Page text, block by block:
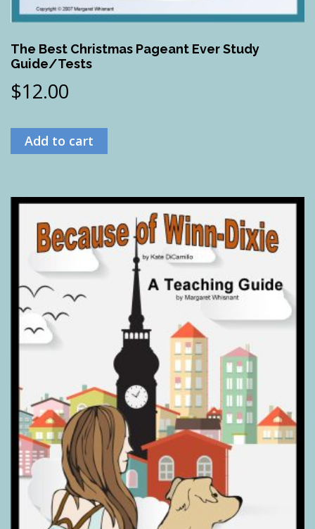
The Best Christmas Pageant Ever Study
Guide/Tests
$12.00
Add to cart